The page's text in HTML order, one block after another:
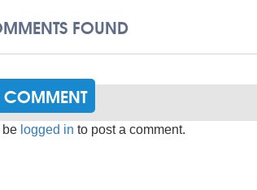
FOUND
COMMENT
be logged in to post a comment.